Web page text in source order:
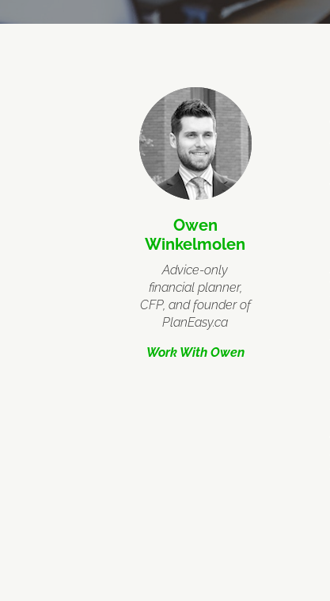
Owen
Winkelmolen
Advice-only
financial planner,
CFP, and founder of
PlanEasy.ca
Work With Owen